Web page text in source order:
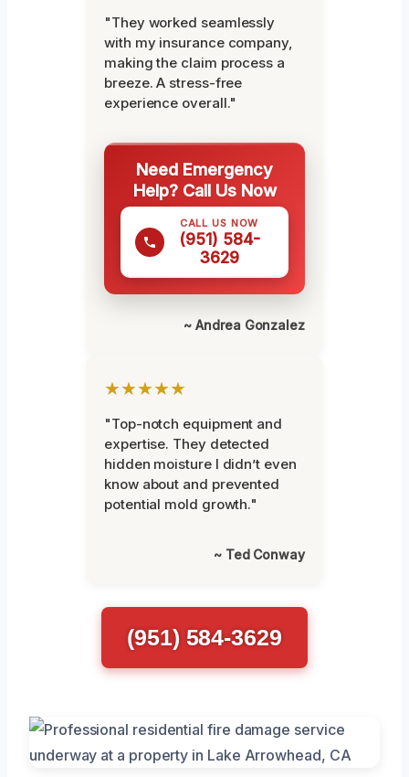
"They worked seamlessly
with my insurance company,
making the claim process a
breeze. A stress-free
experience overall."
Need Emergency
Help? Call Us Now
CALL US NOW
(951) 584-
3629
~ Andrea Gonzalez
★★★★★
"Top-notch equipment and
expertise. They detected
hidden moisture I didn’t even
know about and prevented
potential mold growth."
~ Ted Conway
(951) 584-3629